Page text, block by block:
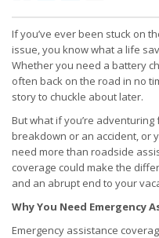
If you’ve ever been stuck on
issue, you know what a life
Whether you need a battery
often back on the road in no
story to chuckle about later.
But what if you’re
breakdown or an accident, or
need more than roadside
coverage could make the
and an abrupt end to your
Why You Need Emergency
Emergency assistance